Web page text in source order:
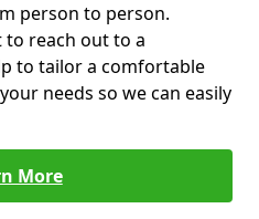
person to person.
reach out to a
to tailor a comfortable
needs so we can easily
More